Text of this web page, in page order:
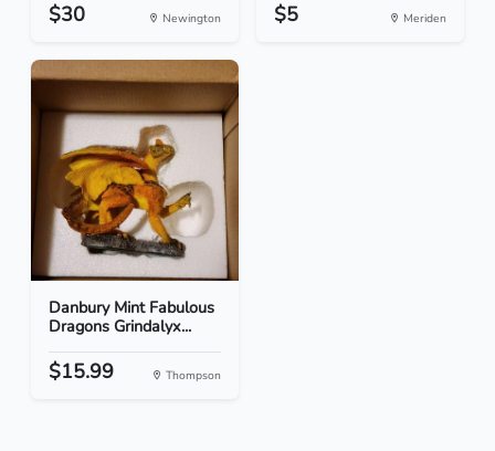
$30 Newington $5 Meriden
Danbury Mint Fabulous
Dragons Grindalyx...
$15.99 Thompson